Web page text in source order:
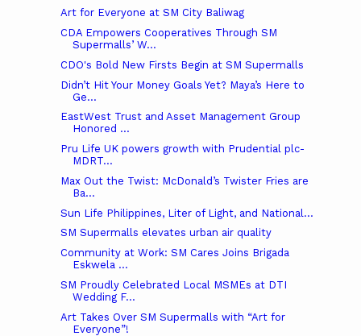
Art for Everyone at SM City Baliwag
CDA Empowers Cooperatives Through SM
Supermalls’ W...
CDO's Bold New Firsts Begin at SM Supermalls
Didn’t Hit Your Money Goals Yet? Maya’s Here to
Ge...
EastWest Trust and Asset Management Group
Honored ...
Pru Life UK powers growth with Prudential plc-
MDRT...
Max Out the Twist: McDonald’s Twister Fries are
Ba...
Sun Life Philippines, Liter of Light, and National...
SM Supermalls elevates urban air quality
Community at Work: SM Cares Joins Brigada
Eskwela ...
SM Proudly Celebrated Local MSMEs at DTI
Wedding F...
Art Takes Over SM Supermalls with “Art for
Everyone”!